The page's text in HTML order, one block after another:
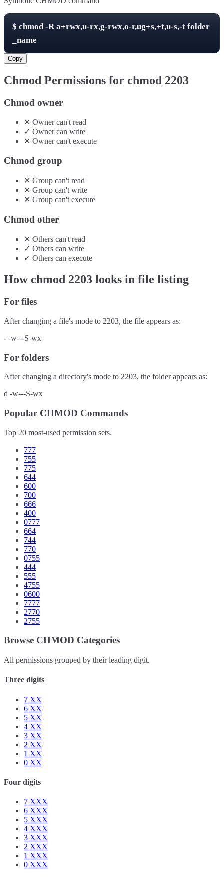
$ chmod -Ra+rwx,u-rx,g-rwx,o-r,ug+s,+t,u-s,-t folder
_name
Copy
Chmod Permissions for chmod 2203
Chmod owner
✕ Ownercan'tread
✓ Ownercan write
✕ Ownercan'texecute
Chmod group
✕ Group can't read
✕ Group can't write
✕ Group can't execute
Chmod other
✕ Others can't read
✓ Others can write
✓ Others can execute
How chmod 2203 looks in file listing
For files
After changing a file's mode to 2203, the file appears as:
- -w---S-wx
For folders
After changing a directory's mode to 2203, the folder appears as:
d -w---S-wx
Popular CHMOD Commands
Top 20 most-used permission sets.
777
755
775
644
600
700
666
400
0777
664
744
770
0755
444
555
4755
0600
7777
2770
2755
Browse CHMOD Categories
All permissions grouped by their leading digit.
Three digits
7 XX
6 XX
5 XX
4 XX
3 XX
2 XX
1 XX
0 XX
Four digits
7 XXX
6 XXX
5 XXX
4 XXX
3 XXX
2 XXX
1 XXX
0 XXX